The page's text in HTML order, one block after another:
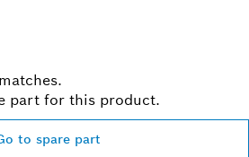
part for this product.
to spare part